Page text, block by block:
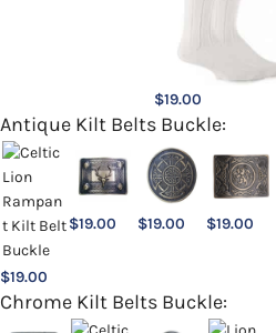
$19.00
Antique Kilt Belts Buckle:
$19.00
$19.00 $19.00 $19.00
Chrome Kilt Belts Buckle: